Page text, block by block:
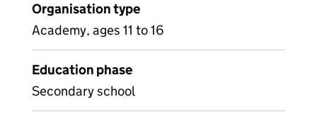
Organisation type
Academy, ages 11 to 16
Education phase
Secondary school